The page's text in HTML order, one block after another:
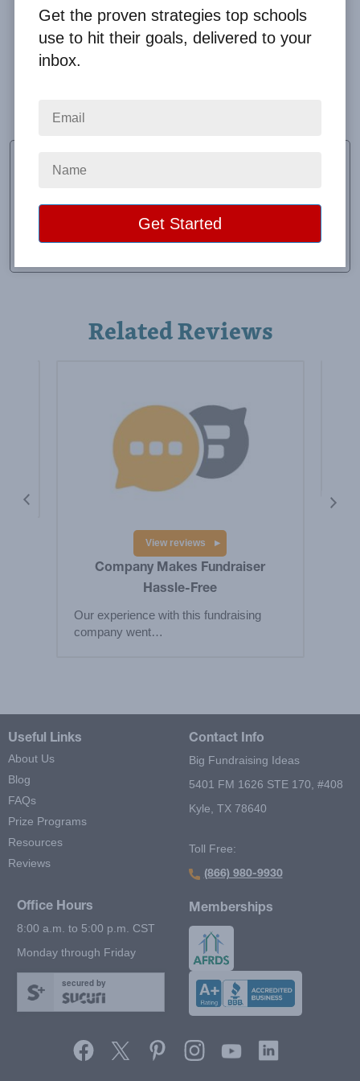
many questions!
Molly Thomas
School: Coshocton Elementary
Coshocton, OH
Raised: $7,050.00
Related Reviews
View reviews
Company Makes Fundraiser
Hassle-Free
Our experience with this fundraising
company went…
Useful Links
About Us
Blog
FAQs
Prize Programs
Resources
Reviews
Contact Info
Big Fundraising Ideas
5401 FM 1626 STE 170, #408
Kyle, TX 78640
Toll Free:
(866) 980-9930
Office Hours
8:00 a.m. to 5:00 p.m. CST
Monday through Friday
secured by
Memberships
Get the proven strategies top schools
use to hit their goals, delivered to your
inbox.